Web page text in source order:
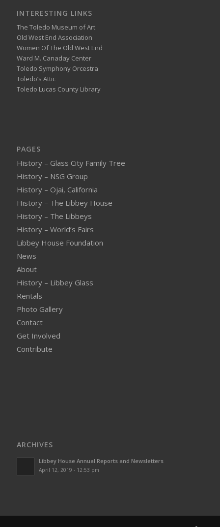
INTERESTING LINKS
The Toledo Museum of Art
Old West End Association
Women Of The Old West End
Ward M. Canaday Center
Toledo Symphony Orcestra
Toledo’s Attic
Toledo Lucas County Library
PAGES
History – Glass City Family Tree
History – NSG Group
History – Ojai, California
History – The Libbey House
History – The Libbeys
History – World’s Fairs
Libbey House Foundation
News
About
History – Libbey Glass
Rentals
Photo Gallery
Contact
Get Involved
Contribute
ARCHIVES
Libbey House Annual Reports and Newsletters
April 12, 2019 - 12:53 pm